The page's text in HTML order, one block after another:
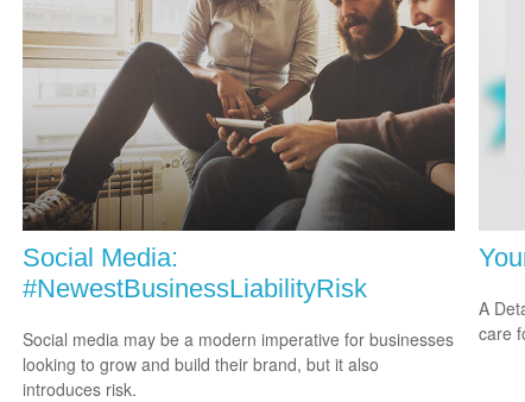
Social Media:
#NewestBusinessLiabilityRisk
Social media may be a modern imperative for businesses
looking to grow and build their brand, but it also
introduces risk.
A
care